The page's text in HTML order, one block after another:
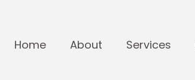
Home About Services